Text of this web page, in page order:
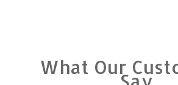
What Our